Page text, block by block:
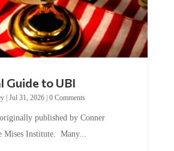
Guide to UBI
| Jul 31, 2026| 0 Comments
published by Conner
Mises Institute. Many...